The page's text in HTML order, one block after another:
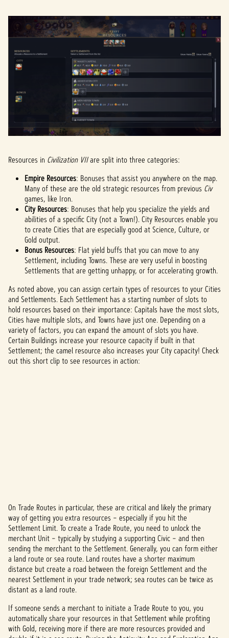
Resources in Civilization VIIare split into three categories:
Empire Resources: Bonuses that assist you anywhere on the map.
Many of these are the old strategic resources from previous Civ
games, like Iron.
City Resources: Bonuses that help you specialize the yields and
abilities of a specific City (not a Town!). City Resources enable you
to create Cities that are especially good at Science, Culture, or
Gold output.
Bonus Resources: Flat yield buffs that you can move to any
Settlement, including Towns. These are very useful in boosting
Settlements that are getting unhappy, or for accelerating growth.
As noted above, you can assign certain types of resources to your Cities
and Settlements. Each Settlement has a starting number of slots to
hold resources based on their importance: Capitals have the most slots,
Cities have multiple slots, and Towns have just one. Depending on a
variety of factors, you can expand the amount of slots you have.
Certain Buildings increase your resource capacity if built in that
Settlement; the camel resource also increases your City capacity! Check
out this short clip to see resources in action:
A
c
c
e
p
t
&
On Trade Routes in particular, these are critical and likely the primary
way of getting you extra resources – especially if you hit the
Settlement Limit. To create a Trade Route, you need to unlock the
merchant Unit – typically by studying a supporting Civic – and then
sending the merchant to the Settlement. Generally, you can form either
a land route or sea route. Land routes have a shorter maximum
distance but create a road between the foreign Settlement and the
nearest Settlement in your trade network; sea routes can be twice as
distant as a land route.
If someone sends a merchant to initiate a Trade Route to you, you
automatically share your resources in that Settlement while profiting
with Gold, receiving more if there are more resources provided and